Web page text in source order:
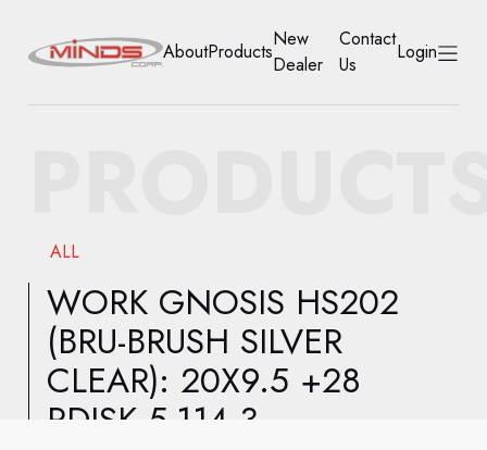
NEW DEALER
CONTACT US
ACCOUNT
AboutProducts
New
Dealer
Contact
Us
Login
ALL
WORK GNOSIS HS202
(BRU-BRUSH SILVER
CLEAR): 20X9.5 +28
RDISK 5-114.3